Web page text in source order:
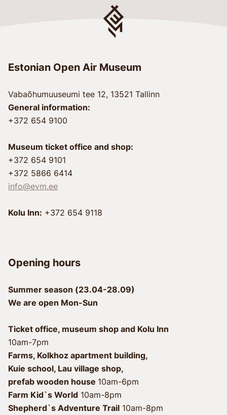
Estonian Open Air Museum
Vabaõhumuuseumi tee 12, 13521 Tallinn
General information:
+372 654 9100
Museum ticket office and shop:
+372 654 9101
+372 5866 6414
info@evm.ee
Kolu Inn: +372 654 9118
Opening hours
Summer season (23.04-28.09)
We are open Mon-Sun
Ticket office, museum shop and Kolu Inn
10am-7pm
Farms, Kolkhoz apartment building,
Kuie school, Lau village shop,
prefab wooden house
Farm Kid`s World 10am-8pm
Shepherd`s Adventure Trail